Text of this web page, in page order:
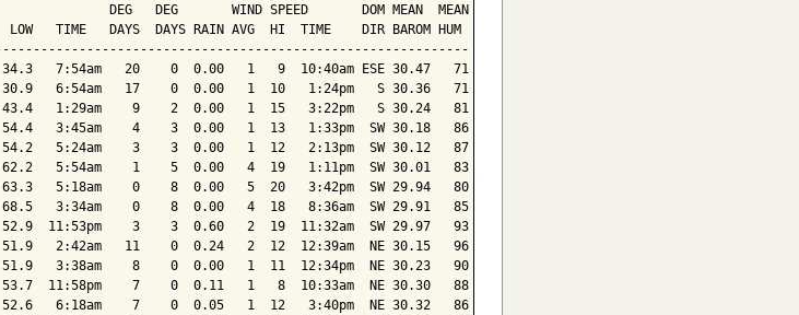
DEG   DEG       WIND SPEED       DOM MEAN  MEAN
TIME   DAYS  DAYS RAIN AVG  HI  TIME    DIR BAROM HUM
7:54am   20    0  0.00   1   9  10:40am ESE 30.47   71
6:54am   17    0  0.00   1  10   1:24pm   S 30.36   71
1:29am    9    2  0.00   1  15   3:22pm   S 30.24   81
3:45am    4    3  0.00   1  13   1:33pm  SW 30.18   86
5:24am    3    3  0.00   1  12   2:13pm  SW 30.12   87
5:54am    1    5  0.00   4  19   1:11pm  SW 30.01   83
5:18am    0    8  0.00   5  20   3:42pm  SW 29.94   80
3:34am    0    8  0.00   4  18   8:36am  SW 29.91   85
11:53pm    3    3  0.60   2  19  11:32am  SW 29.97   93
2:42am   11    0  0.24   2  12  12:39am  NE 30.15   96
3:38am    8    0  0.00   1  11  12:34pm  NE 30.23   90
11:58pm    7    0  0.11   1   8  10:33am  NE 30.30   88
6:18am    7    0  0.05   1  12   3:40pm  NE 30.32   86